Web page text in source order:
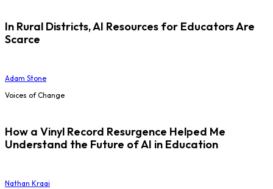
In Rural Districts, AI Resources for Educators Are
Scarce
Adam Stone
Voices of Change
How a Vinyl Record Resurgence Helped Me
Understand the Future of AI in Education
Nathan Kraai